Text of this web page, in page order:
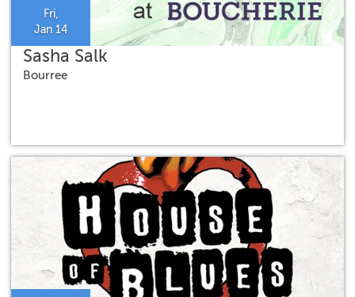
Fri,
Jan 14
Sasha Salk
Bourree